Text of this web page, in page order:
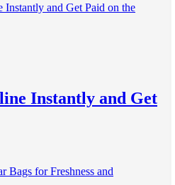
Instantly and Get